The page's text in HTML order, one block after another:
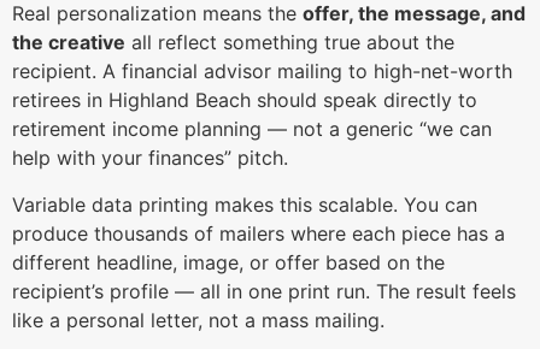
Real personalization means the offer, the message, and
the creative all reflect something true about the
recipient. A financial advisor mailing to high-net-worth
retirees in Highland Beach should speak directly to
retirement income planning — not a generic “we can
help with your finances” pitch.
Variable data printing makes this scalable. You can
produce thousands of mailers where each piece has a
different headline, image, or offer based on the
recipient’s profile — all in one print run. The result feels
like a personal letter, not a mass mailing.